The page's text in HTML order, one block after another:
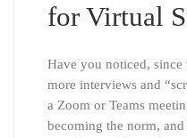
for Virtual
Have you noticed,
more interviews and
a Zoom or Teams
becoming the norm,